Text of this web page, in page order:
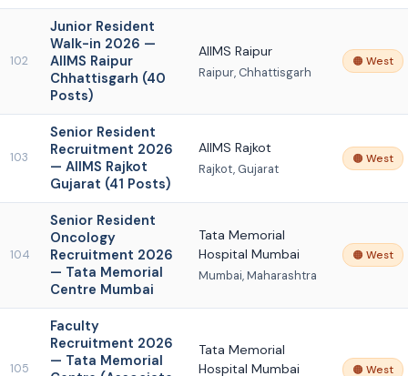
102
Junior Resident
Walk-in 2026 —
AIIMS Raipur
Chhattisgarh (40
Posts)
AIIMS Raipur
Raipur, Chhattisgarh
🟠 West
103
Senior Resident
Recruitment 2026
— AIIMS Rajkot
Gujarat (41 Posts)
AIIMS Rajkot
Rajkot, Gujarat
🟠 West
104
Senior Resident
Oncology
Recruitment 2026
— Tata Memorial
Centre Mumbai
Tata Memorial
Hospital Mumbai
Mumbai, Maharashtra
🟠 West
105
Faculty
Recruitment 2026
— Tata Memorial
Tata Memorial
Hospital Mumbai
🟠 West